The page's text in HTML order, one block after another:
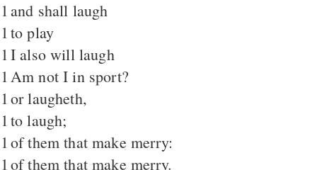
1 and shall laugh
1 to play
1 I also will laugh
1 Am not I in sport?
1 or laugheth,
1 to laugh;
1 of them that make merry:
1 of them that make merry.